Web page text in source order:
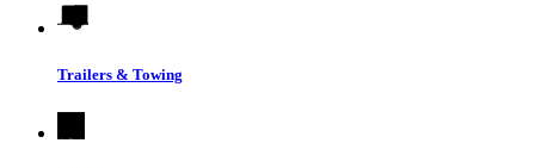
Trailers & Towing